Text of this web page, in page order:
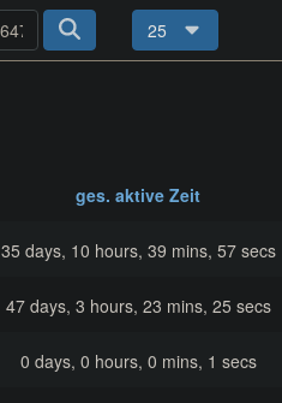
25
ges. aktive Zeit
35 days, 10 hours, 39 mins, 57 secs
47 days, 3 hours, 23 mins, 25 secs
0 days, 0 hours, 0 mins, 1 secs